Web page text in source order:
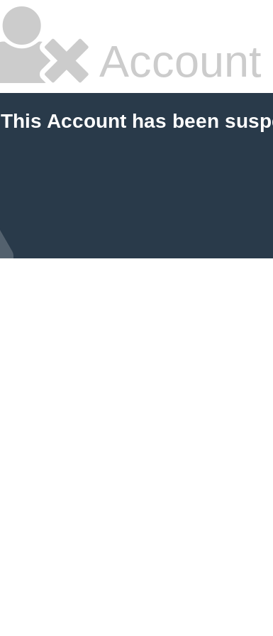
Account
This Account has been